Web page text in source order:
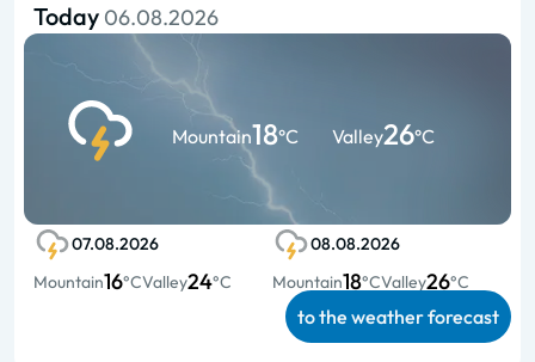
Today 06.08.2026
Mountain18°C Valley26°C
07.08.2026
Mountain16°CValley24°C
08.08.2026
Mountain18°CValley26°C
to the weather forecast